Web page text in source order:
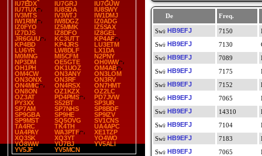
IU7EDX
IU7GRJ
IU7GUW
IU7TUX
IU8SDA
IU8SWY
IV3MTS
IV3WTJ
IW1DMJ
IW1RIM
IW8DGZ
IZ0ADG
IZ0FYO
IZ5MMK
IZ5SAX
IZ7DJS
IZ8DFO
IZ8GEL
JR6GUU
KC3UTT
KP4AF
KP4BD
KP4JRS
LU3ETM
LU6YR
LW8DLF
LX1DA
M0MNG
MI5CFM
N2PNY
NP3DM
OE5GTE
OH0WW
OH1PH
OK1UOZ
OM4AB
OM4CW
ON3ANY
ON3LOM
ON3ONX
ON3RF
ON3RV
ON4MIC
ON4RSX
ON7HMT
ON8ON
OZ1KZX
OZ2LC
OZ3AT
PD4PMS
PD7JVW
PY3XX
S52BT
SP3UR
SP7AM
SP7NHS
SP8BDF
SP9GBA
SP9HE
SP9IZV
SP9MST
SQ5OVG
SV1CNS
TA4RC
TK4TH
UA4APC
UA4PAY
WA3PTF
XE1TZP
XQ3SK
XQ3YT
YO4WO
YO8WW
YU7BJ
YV5ALI
YV5JF
YV5MCN
De Freq.
HB9EFJ
7150
HB9EFJ
7130
HB9EFJ
7089
HB9EFJ
7175
HB9EFJ
7152
HB9EFJ
7065
HB9EFJ
14310
HB9EFJ
7104
HB9EFJ
7183
HB9EFJ
7065